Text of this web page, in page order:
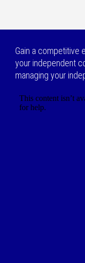
Gain a competitive
your independent
managing your